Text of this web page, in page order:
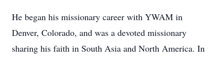
He began his missionary career with YWAM in
Denver, Colorado, and was a devoted missionary
sharing his faith in South Asia and North America. In